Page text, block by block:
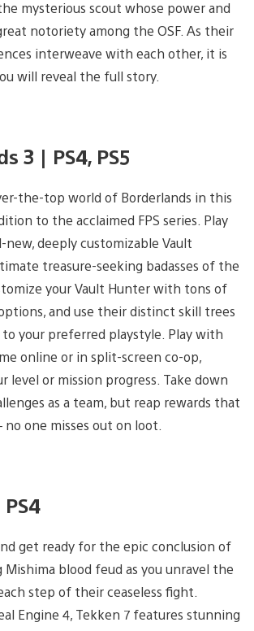
mysterious scout whose power and
notoriety among the OSF. As their
interweave with each other, it is
will reveal the full story.
3 | PS4, PS5
the-top world of Borderlands in this
to the acclaimed FPS series. Play
new, deeply customizable Vault
treasure-seeking badasses of the
your Vault Hunter with tons of
and use their distinct skill trees
your preferred playstyle. Play with
online or in split-screen co-op,
level or mission progress. Take down
as a team, but reap rewards that
no one misses out on loot.
get ready for the epic conclusion of
blood feud as you unravel the
step of their ceaseless fight.
Engine 4, Tekken 7 features stunning